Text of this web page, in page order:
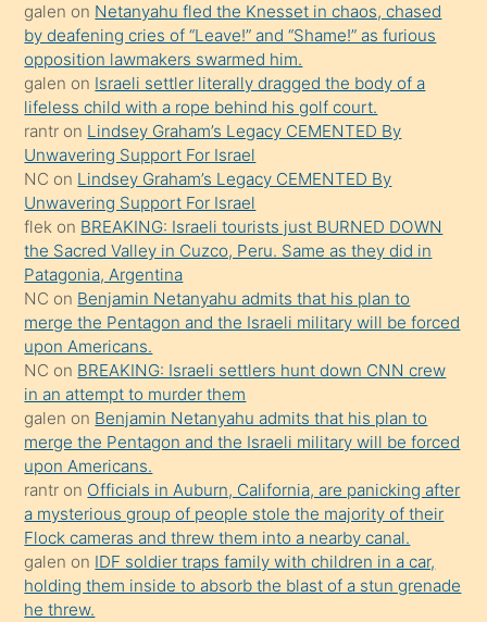
terk
ettiğini
söyledi
sikiş
gerekirken
güzel
şeyler
söylemesi
onu
da
şaşırtır
galen on Netanyahu fled the Knesset in chaos, chased
by deafening cries of “Leave!” and “Shame!” as furious
opposition lawmakers swarmed him.
galen on Israeli settler literally dragged the body of a
lifeless child with a rope behind his golf court.
rantr on Lindsey Graham’s Legacy CEMENTED By
Unwavering Support For Israel
NC on Lindsey Graham’s Legacy CEMENTED By
Unwavering Support For Israel
flek on BREAKING: Israeli tourists just BURNED DOWN
the Sacred Valley in Cuzco, Peru. Same as they did in
Patagonia, Argentina
NC on Benjamin Netanyahu admits that his plan to
merge the Pentagon and the Israeli military will be forced
upon Americans.
NC on BREAKING: Israeli settlers hunt down CNN crew
in an attempt to murder them
galen on Benjamin Netanyahu admits that his plan to
merge the Pentagon and the Israeli military will be forced
upon Americans.
rantr on Officials in Auburn, California, are panicking after
a mysterious group of people stole the majority of their
Flock cameras and threw them into a nearby canal.
galen on IDF soldier traps family with children in a car,
holding them inside to absorb the blast of a stun grenade
he threw.